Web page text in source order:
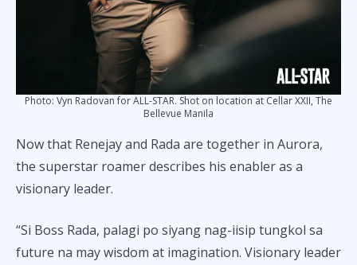
Photo: Vyn Radovan for ALL-STAR. Shot on location at Cellar XXII, The
Bellevue Manila
Now that Renejay and Rada are together in Aurora,
the superstar roamer describes his enabler as a
visionary leader.
“Si Boss Rada, palagi po siyang nag-iisip tungkol sa
future na may wisdom at imagination. Visionary leader